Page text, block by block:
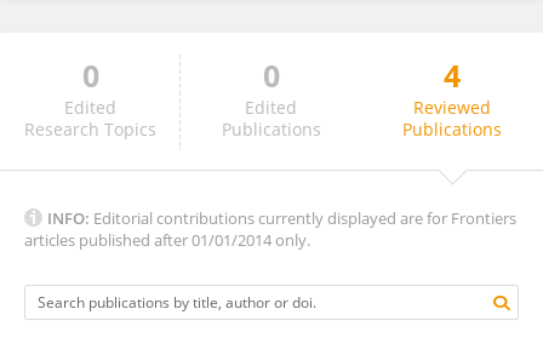
Emmanuel Asiamah
0
Edited
Research Topics
0
Edited
Publications
4
Reviewed
Publications
INFO: Editorial contributions currently displayed are for Frontiers
articles published after 01/01/2014 only.